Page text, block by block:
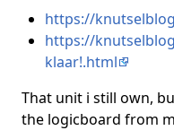
https://
https://
klaar!.html
That unit i still own,
the logicboard from